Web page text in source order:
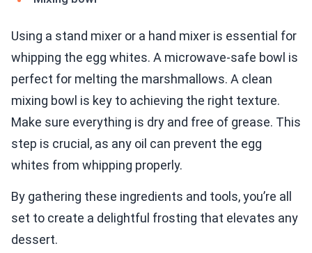
Using a stand mixer or a hand mixer is essential for
whipping the egg whites. A microwave-safe bowl is
perfect for melting the marshmallows. A clean
mixing bowl is key to achieving the right texture.
Make sure everything is dry and free of grease. This
step is crucial, as any oil can prevent the egg
whites from whipping properly.
By gathering these ingredients and tools, you’re all
set to create a delightful frosting that elevates any
dessert.